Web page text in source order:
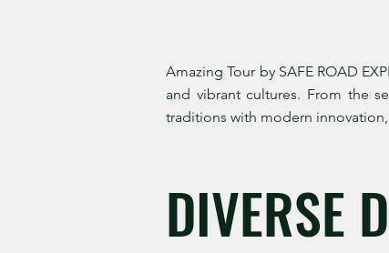
Amazing Tour by SAFE ROAD
and vibrant cultures. From the
traditions with modern
DIVERSE